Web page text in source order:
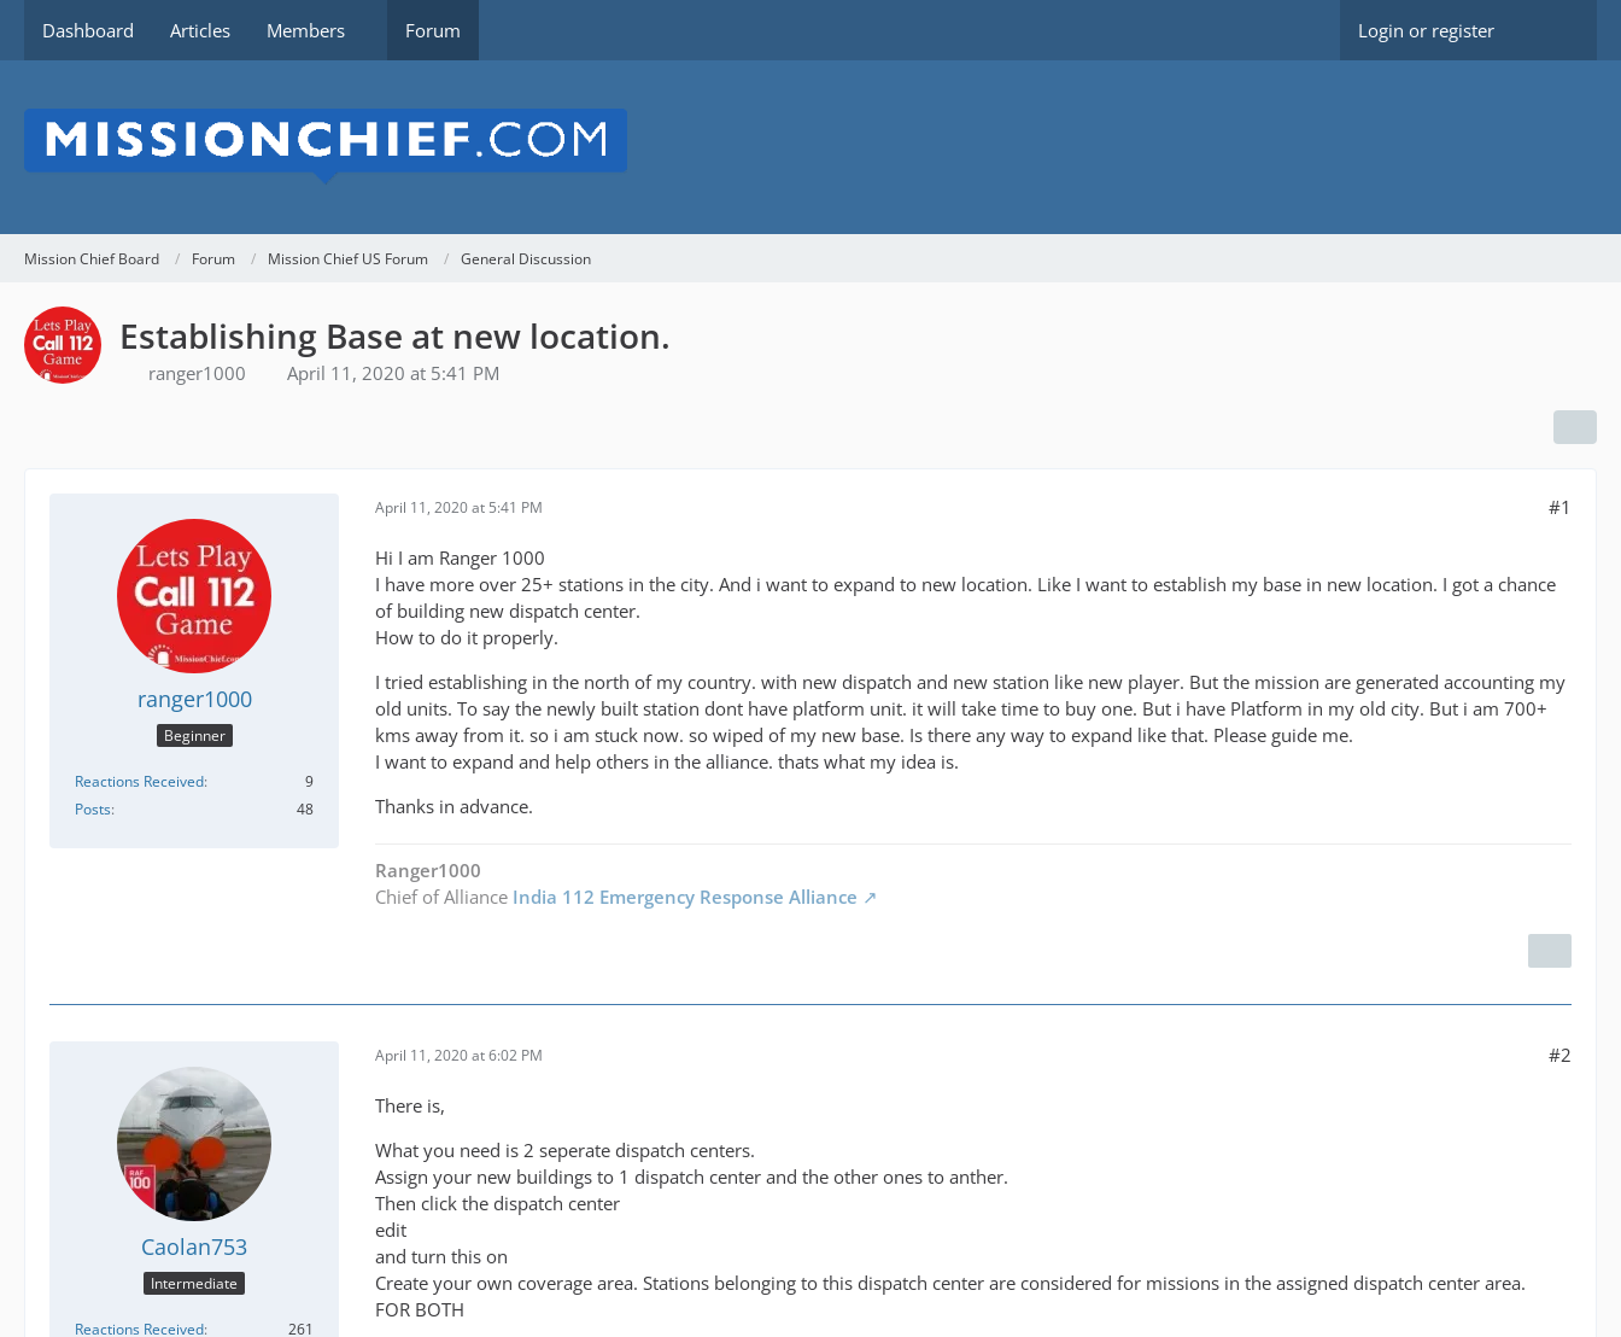
Dashboard Articles Members Forum Login or register
Mission Chief Board Forum Mission Chief US Forum General Discussion
Establishing Base at new location.
ranger1000 April 11, 2020 at 5:41 PM
ranger1000
Beginner
Reactions Received
9
Posts
48
April 11, 2020 at 5:41 PM #1
Hi I am Ranger 1000
I have more over 25+ stations in the city. And i want to expand to new location. Like I want to establish my base in new location. I got a chance
of building new dispatch center.
How to do it properly.
I tried establishing in the north of my country. with new dispatch and new station like new player. But the mission are generated accounting my
old units. To say the newly built station dont have platform unit. it will take time to buy one. But i have Platform in my old city. But i am 700+
kms away from it. so i am stuck now. so wiped of my new base. Is there any way to expand like that. Please guide me.
I want to expand and help others in the alliance. thats what my idea is.
Thanks in advance.
Ranger1000
Chief of Alliance India 112 Emergency Response Alliance
Caolan753
Intermediate
Reactions Received
261
April 11, 2020 at 6:02 PM #2
There is,
What you need is 2 seperate dispatch centers.
Assign your new buildings to 1 dispatch center and the other ones to anther.
Then click the dispatch center
edit
and turn this on
Create your own coverage area. Stations belonging to this dispatch center are considered for missions in the assigned dispatch center area.
FOR BOTH